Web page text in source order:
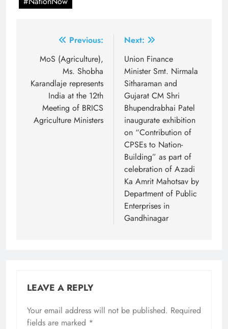
navigation
Previous:
MoS (Agriculture),
Ms. Shobha
Karandlaje represents
India at the 12th
Meeting of BRICS
Agriculture Ministers
Next:
Union Finance
Minister Smt. Nirmala
Sitharaman and
Gujarat CM Shri
Bhupendrabhai Patel
inaugurate exhibition
on “Contribution of
CPSEs to Nation-
Building” as part of
celebration of Azadi
Ka Amrit Mahotsav by
Department of Public
Enterprises in
Gandhinagar
LEAVE A REPLY
Your email address will not be published. Required
fields are marked *